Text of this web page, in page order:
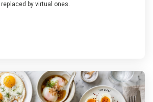
by virtual ones.